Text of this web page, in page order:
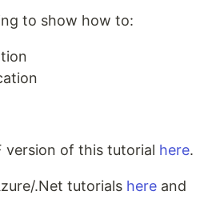
to show how to:
version of this tutorial here.
.Net tutorials here and